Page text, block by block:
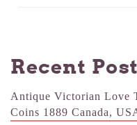
Recent
Antique Victorian Love
Coins 1889 Canada,